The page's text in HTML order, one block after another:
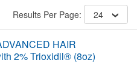
Results Per Page: 24
HAIR
2% Trioxidil® (8oz)